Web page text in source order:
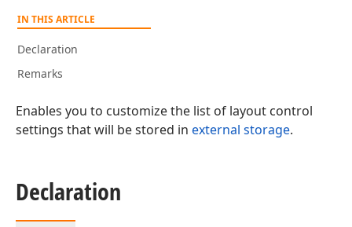
IN THIS ARTICLE
Declaration
Remarks
Enables you to customize the list of layout control
settings that will be stored in external storage.
Declaration